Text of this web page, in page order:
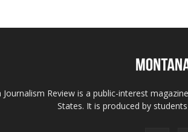
Journalism Review is a public-interest
States. It is produced by